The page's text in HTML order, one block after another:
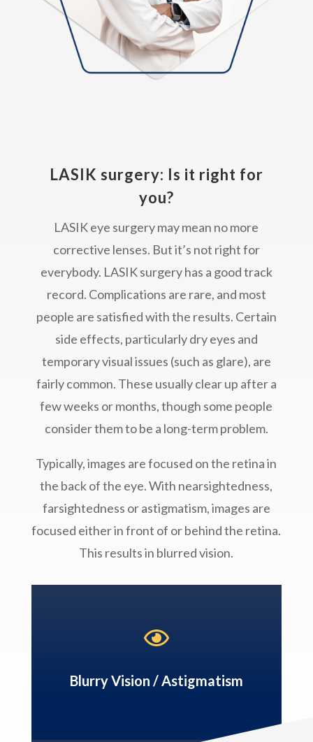
LASIK surgery: Is it right for
you?
LASIK eye surgery may mean no more
corrective lenses. But it’s not right for
everybody. LASIK surgery has a good track
record. Complications are rare, and most
people are satisfied with the results. Certain
side effects, particularly dry eyes and
temporary visual issues (such as glare), are
fairly common. These usually clear up after a
few weeks or months, though some people
consider them to be a long-term problem.
Typically, images are focused on the retina in
the back of the eye. With nearsightedness,
farsightedness or astigmatism, images are
focused either in front of or behind the retina.
This results in blurred vision.

Blurry Vision / Astigmatism